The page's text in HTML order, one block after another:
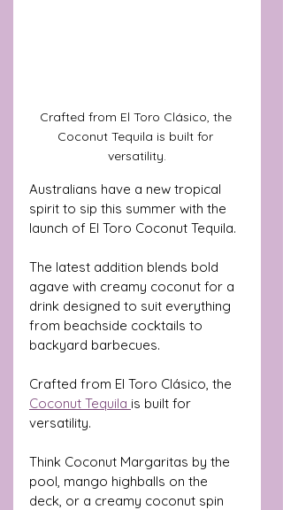
Crafted from El Toro Clásico, the
Coconut Tequila is built for
versatility.
Australians have a new tropical
spirit to sip this summer with the
launch of El Toro Coconut Tequila.
The latest addition blends bold
agave with creamy coconut for a
drink designed to suit everything
from beachside cocktails to
backyard barbecues.
Crafted from El Toro Clásico, the
Coconut Tequila is built for
versatility.
Think Coconut Margaritas by the
pool, mango highballs on the
deck, or a creamy coconut spin